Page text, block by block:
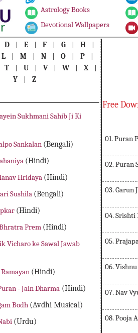
Astrology Books
Devotional Wallpapers
D | E | F | G | H
|
L | M | N | O | P
|
T | U | V | W | X
|
Y
| Z
Sukhmani Sahib Ji Ki
Sankalan (Bengali)
(Hindi)
Hridaya (Hindi)
Sushila (Bengali)
(Hindi)
Prem (Hindi)
Vicharo ke Sawal Jawab
(Hindi)
- Jain Dharma(Hindi)
Bodh (Avdhi Musical)
(Urdu)
Free
01. Puran
02. Puran
03. Garun
04. Srishti
05.
06.
07. Nav
08. Pooja